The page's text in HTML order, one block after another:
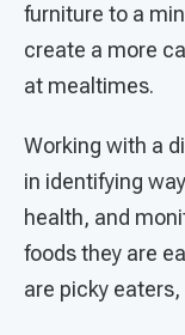
furniture to a
create a more
at mealtimes.
Working with a
in identifying
health, and
foods they are
are picky